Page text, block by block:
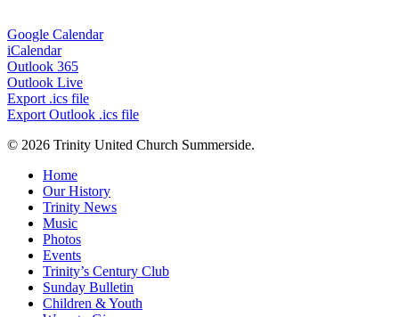
Google Calendar
iCalendar
Outlook 365
Outlook Live
Export .ics file
Export Outlook .ics file
© 2026 Trinity United Church Summerside.
Close
Menu
Home
Our History
Trinity News
Music
Photos
Events
Trinity’s Century Club
Sunday Bulletin
Children & Youth